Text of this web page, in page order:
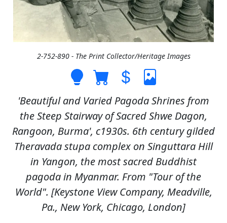
2-752-890 - The Print Collector/Heritage Images
'Beautiful and Varied Pagoda Shrines from
the Steep Stairway of Sacred Shwe Dagon,
Rangoon, Burma', c1930s. 6th century gilded
Theravada stupa complex on Singuttara Hill
in Yangon, the most sacred Buddhist
pagoda in Myanmar. From "Tour of the
World". [Keystone View Company, Meadville,
Pa., New York, Chicago, London]